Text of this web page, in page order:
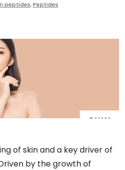
peptides,Peptides
of skin and a key driver of
by the growth of